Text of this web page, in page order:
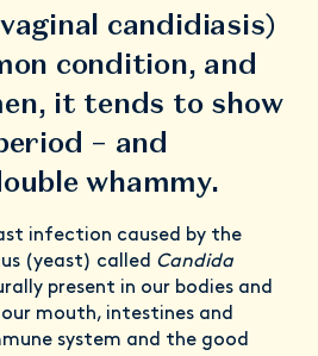
candidiasis)
condition, and
it tends to show
– and
whammy.
infection caused by the
(yeast) called Candida
present in our bodies and
mouth, intestines and
system and the good